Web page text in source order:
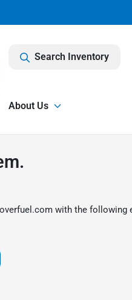
Search Inventory
About Us
with the following